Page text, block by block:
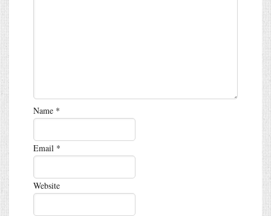
Name *
Email *
Website